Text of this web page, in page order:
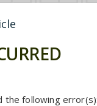
the following error(s):